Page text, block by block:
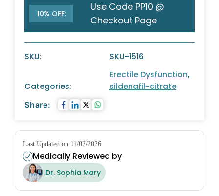
10% OFF:
Use Code PP10 @
Checkout Page
SKU: SKU-1516
Categories:
Erectile Dysfunction,
sildenafil-citrate
Share:
Last Updated on 11/02/2026
Medically Reviewed by
Dr. Sophia Mary